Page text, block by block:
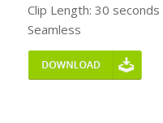
Clip Length: 30 seconds
Seamless